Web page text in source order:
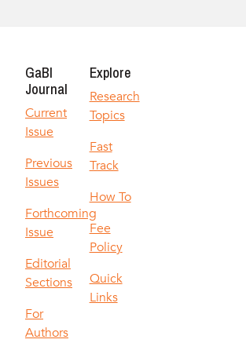
GaBI
Journal
Current
Issue
Previous
Issues
Forthcoming
Issue
Editorial
Sections
For
Authors
Explore
Research
Topics
Fast
Track
How To
Fee
Policy
Quick
Links